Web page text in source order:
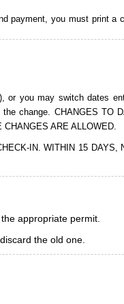
payment, you must print a
or you may switch dates
change. CHANGES TO
ARE ALLOWED.
IN. WITHIN 15 DAYS,
appropriate permit.
the old one.